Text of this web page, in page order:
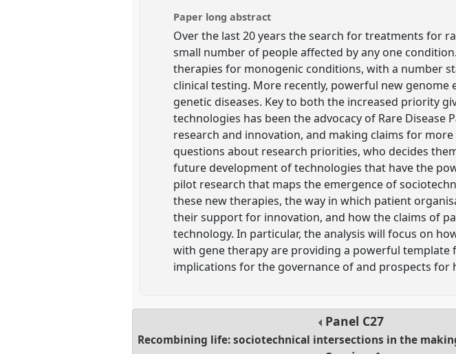
Paper long abstract
Over the last 20 years the search for treatments for
small number of people affected by any one
therapies for monogenic conditions, with a number
clinical testing. More recently, powerful new
genetic diseases. Key to both the increased priority
technologies has been the advocacy of Rare
research and innovation, and making claims for
questions about research priorities, who decides
future development of technologies that have the
pilot research that maps the emergence of
these new therapies, the way in which patient
their support for innovation, and how the claims of
technology. In particular, the analysis will focus on
with gene therapy are providing a powerful
implications for the governance of and prospects for
Panel C27
Recombining life: sociotechnical intersections in the